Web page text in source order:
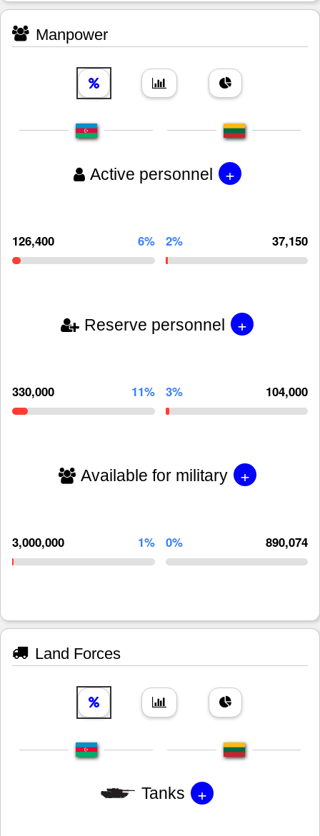
Manpower
Active personnel +
126,400 6% 2% 37,150
Reserve personnel +
330,000 11% 3% 104,000
Available for military +
3,000,000 1% 0% 890,074
Land Forces
Tanks +